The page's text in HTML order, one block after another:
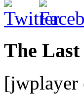
The Last
[jwplayer